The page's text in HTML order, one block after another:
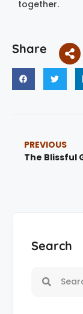
together.
Share
PREVIOUS
Search